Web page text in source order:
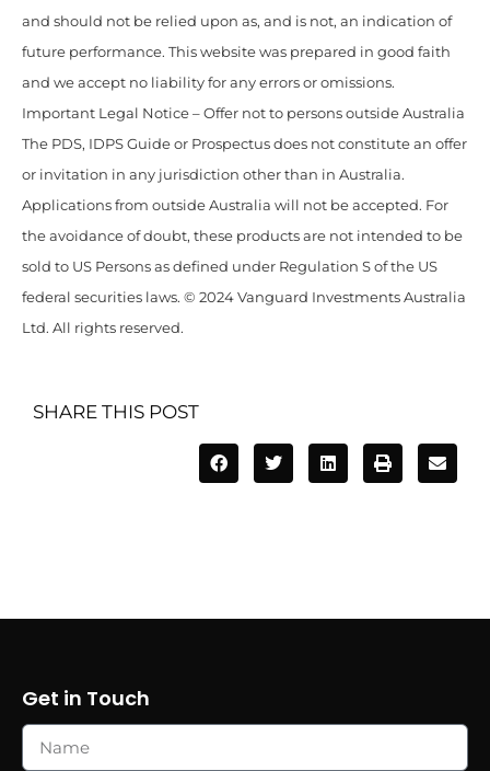
and should not be relied upon as, and is not, an indication of
future performance. This website was prepared in good faith
and we accept no liability for any errors or omissions.
Important Legal Notice – Offer not to persons outside Australia
The PDS, IDPS Guide or Prospectus does not constitute an offer
or invitation in any jurisdiction other than in Australia.
Applications from outside Australia will not be accepted. For
the avoidance of doubt, these products are not intended to be
sold to US Persons as defined under Regulation S of the US
federal securities laws. © 2024 Vanguard Investments Australia
Ltd. All rights reserved.
SHARE THIS POST
Get in Touch